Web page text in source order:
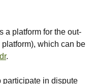
a platform for the out-
which can be
.
participate in dispute